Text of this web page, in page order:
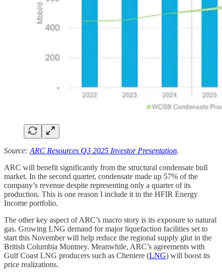
Source: ARC Resources Q3 2025 Investor Presentation.
ARC will benefit significantly from the structural condensate bull
market. In the second quarter, condensate made up 57% of the
company’s revenue despite representing only a quarter of its
production. This is one reason I include it in the HFIR Energy
Income portfolio.
The other key aspect of ARC’s macro story is its exposure to natural
gas. Growing LNG demand for major liquefaction facilities set to
start this November will help reduce the regional supply glut in the
British Columbia Montney. Meanwhile, ARC’s agreements with
Gulf Coast LNG producers such as Cheniere (LNG) will boost its
price realizations.